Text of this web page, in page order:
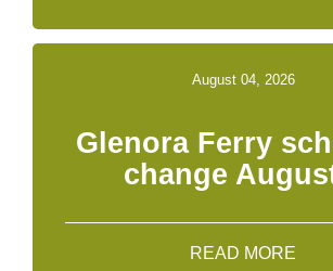
August 04, 2026
Glenora Ferry
change
READ MORE